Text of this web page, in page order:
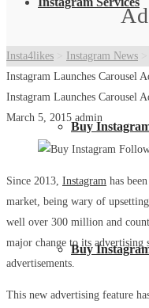
Buy
Buy
Insta4likes Instagram News
Instagram Launches Carousel
Instagram Launches Carousel
March 5, 2015 admin
Since 2013, Instagram has
market, being wary of
well over 300 million and
major change to its advertising
advertisements.
This new advertising feature